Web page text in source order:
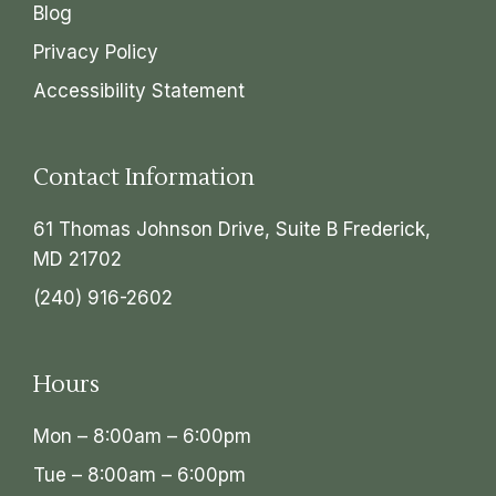
Blog
Privacy Policy
Accessibility Statement
Contact Information
61 Thomas Johnson Drive, Suite B Frederick,
MD 21702
(240) 916-2602
Hours
Mon – 8:00am – 6:00pm
Tue – 8:00am – 6:00pm